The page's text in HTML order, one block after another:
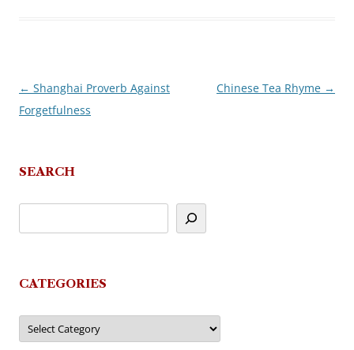
Post
navigation
← Shanghai Proverb Against
Forgetfulness
Chinese Tea Rhyme →
SEARCH
CATEGORIES
Categories